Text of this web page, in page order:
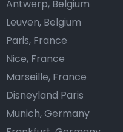
Antwerp, Belgium
Leuven, Belgium
Paris, France
Nice, France
Marseille, France
Disneyland Paris
Munich, Germany